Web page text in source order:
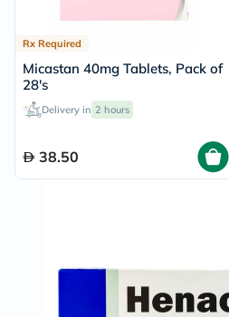
Rx Required
Micastan 40mg Tablets, Pack of
28's
Delivery in 2 hours
38.50